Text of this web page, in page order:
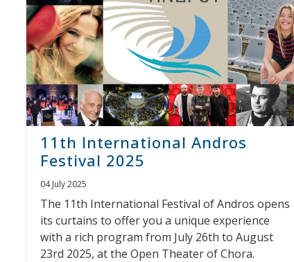
11th International Andros
Festival 2025
04 July 2025
The 11th International Festival of Andros opens
its curtains to offer you a unique experience
with a rich program from July 26th to August
23rd 2025, at the Open Theater of Chora.